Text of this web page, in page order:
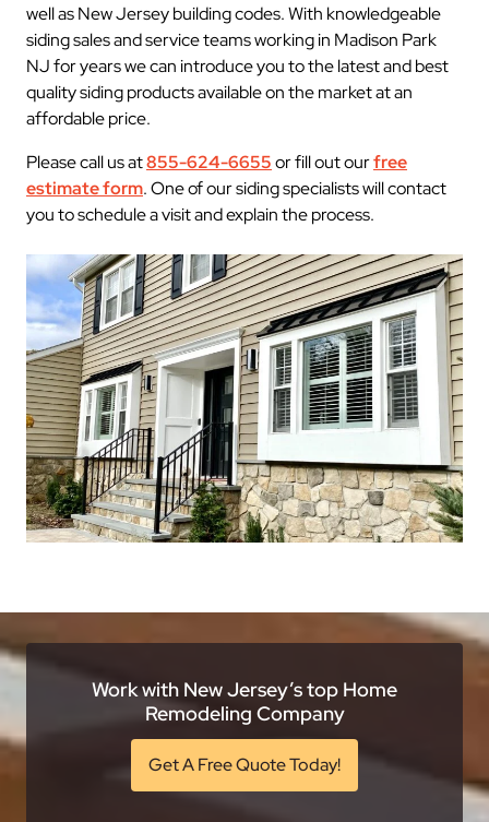
well as New Jersey building codes. With knowledgeable
siding sales and service teams working in Madison Park
NJ for years we can introduce you to the latest and best
quality siding products available on the market at an
affordable price.
Please call us at855-624-6655or fill out ourfree
estimate form. One of our siding specialists will contact
you to schedule a visit and explain the process.
Work with New Jersey’s top Home
Remodeling Company
Get A Free Quote Today!